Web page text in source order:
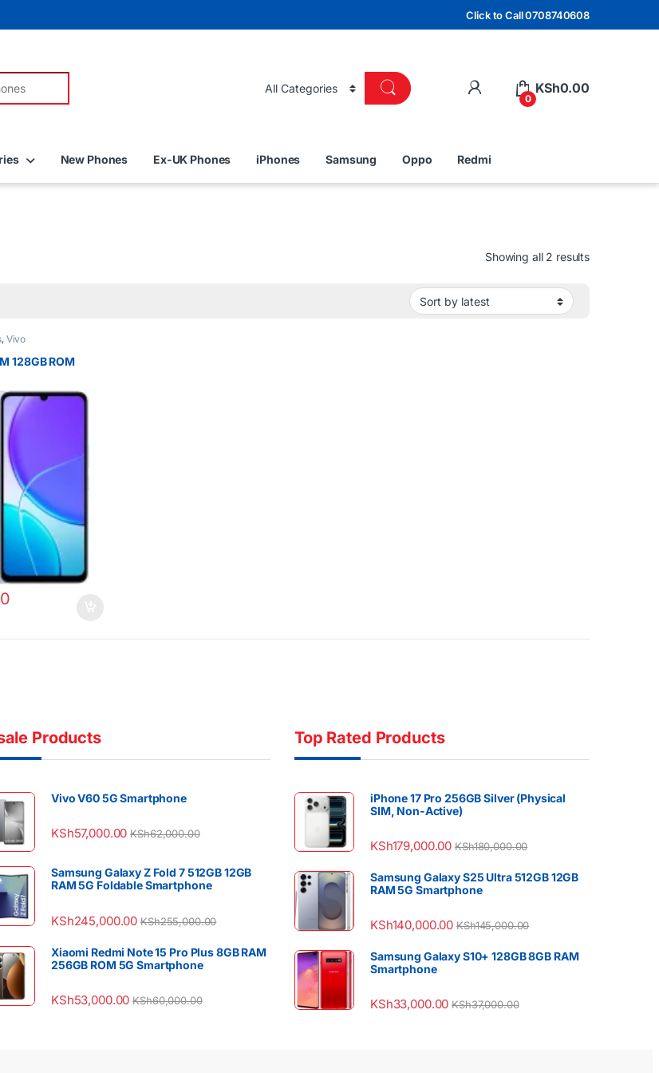
Click to Call 0708740608
0
KSh0.00
New Phones Ex-UK Phones iPhones Samsung Oppo Redmi
Showing all 2 resultsSorted by
, Vivo
128GB ROM
Products
Vivo V60 5G Smartphone
KSh57,000.00 KSh62,000.00
Samsung Galaxy Z Fold 7 512GB 12GB
RAM 5G Foldable Smartphone
KSh245,000.00 KSh255,000.00
Xiaomi Redmi Note 15 Pro Plus 8GB RAM
256GB ROM 5G Smartphone
KSh53,000.00 KSh60,000.00
Top Rated Products
iPhone 17 Pro 256GB Silver (Physical
SIM, Non-Active)
KSh179,000.00 KSh180,000.00
Samsung Galaxy S25 Ultra 512GB 12GB
RAM 5G Smartphone
KSh140,000.00 KSh145,000.00
Samsung Galaxy S10+ 128GB 8GB RAM
Smartphone
KSh33,000.00 KSh37,000.00